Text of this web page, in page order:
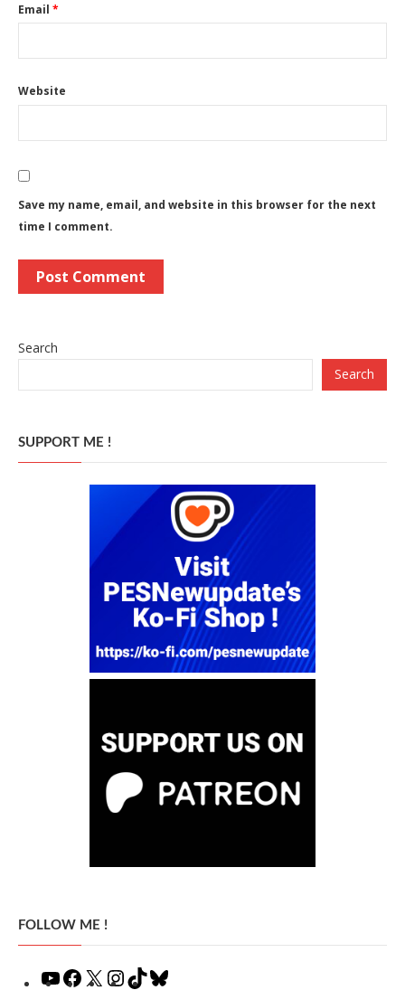
Email *
Website
Save my name, email, and website in this browser for the next
time I comment.
Search
Search
SUPPORT ME !
FOLLOW ME !
YouTubeFacebook
X Instagram
TikTok